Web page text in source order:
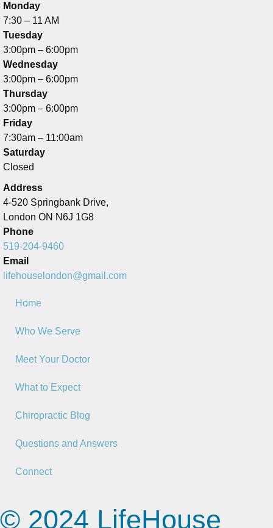
Monday
7:30 – 11 AM
Tuesday
3:00pm – 6:00pm
Wednesday
3:00pm – 6:00pm
Thursday
3:00pm – 6:00pm
Friday
7:30am – 11:00am
Saturday
Closed
Address
4-520 Springbank Drive,
London ON N6J 1G8
Phone
519-204-9460
Email
lifehouselondon@gmail.com
Home
Who We Serve
Meet Your Doctor
What to Expect
Chiropractic Blog
Questions and Answers
Connect
© 2024 LifeHouse